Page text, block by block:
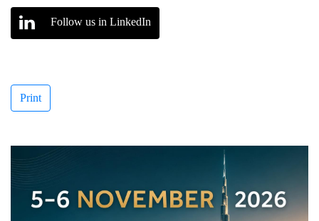
Follow us in LinkedIn
Print